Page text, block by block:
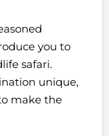
you to
safari.
unique,
make the